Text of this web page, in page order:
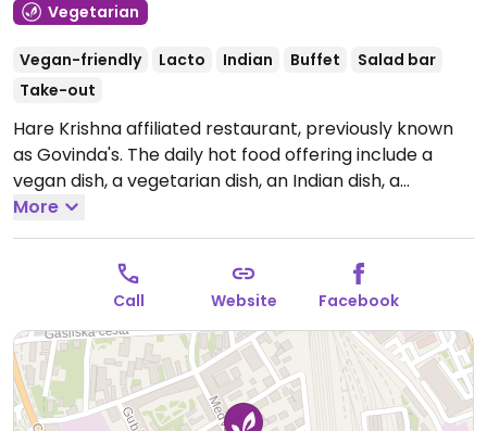
Vegetarian
Vegan-friendly Lacto Indian Buffet
Salad bar
Take-out
Hare Krishna affiliated restaurant, previously known
as Govinda's. The daily hot food offering include a
vegan dish, a vegetarian dish, an Indian dish, a
Mediterranean dish, soup, rice/potatoes/couscous,
and 2 kinds of more exotic food. There is an additional
salad bar and desserts bar. Closed through mid-
Open Mon-Fri 11:00-17:00.
More
Call Website Facebook